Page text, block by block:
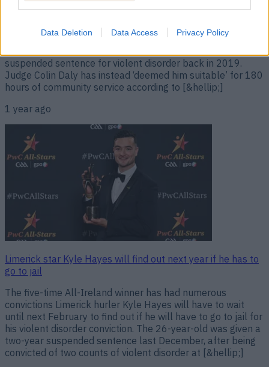
Data Deletion Data Access Privacy Policy
The Treaty player dodged a bullet. Limerick player Kyle
Hayes, who is a 5x All-Ireland winner and 6x All Star, has
suspended sentence for violent disorder back in 2019.
Judge Colin Daly has instead ‘deemed him suitable’ for 180
hours of community service according to [&hellip;]
1 year ago
Limerick star Kyle Hayes will find out next year if he has to
go to jail
The five-time All-Ireland winner has had numerous
convictions Limerick hurler Kyle Hayes will have to wait
until next February to find out if he will have to go to jail for
his violent disorder conviction. The 26-year-old was given a
two-year suspended sentence last December, after being
convicted of two counts of violent disorder at [&hellip;]